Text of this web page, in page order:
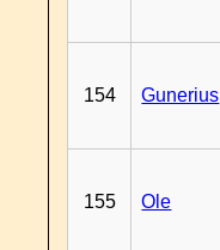
154 Gunerius
155 Ole